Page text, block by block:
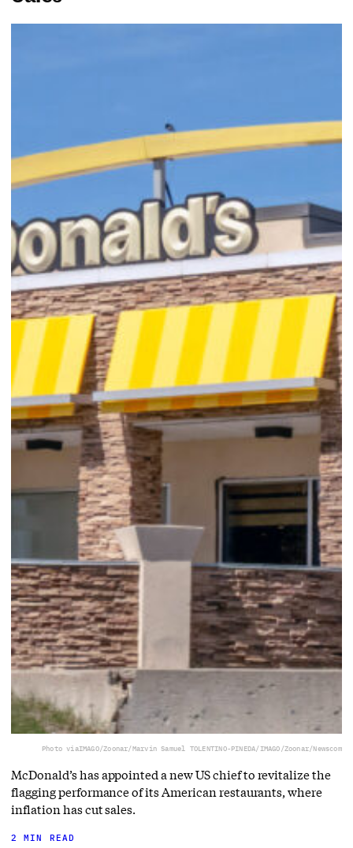
Photo viaIMAGO/Zoonar/Marvin Samuel TOLENTINO-PINEDA/IMAGO/Zoonar/Newscom
McDonald’s has appointed a new US chief to revitalize the
flagging performance of its American restaurants, where
inflation has cut sales.
2 MIN READ